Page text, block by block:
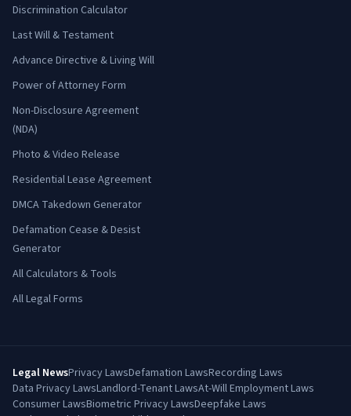
Discrimination Calculator
Last Will & Testament
Advance Directive & Living Will
Power of Attorney Form
Non-Disclosure Agreement
(NDA)
Photo & Video Release
Residential Lease Agreement
DMCA Takedown Generator
Defamation Cease & Desist
Generator
All Calculators & Tools
All Legal Forms
Legal NewsPrivacy LawsDefamation LawsRecording Laws
Data Privacy LawsLandlord-Tenant LawsAt-Will Employment Laws
Consumer LawsBiometric Privacy LawsDeepfake Laws